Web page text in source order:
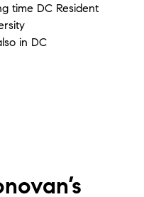
time DC Resident
in DC